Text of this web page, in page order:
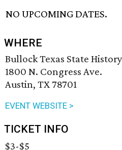
NO UPCOMING DATES.
WHERE
Bullock Texas State
1800 N. Congress Ave.
Austin, TX 78701
EVENT WEBSITE >
TICKET INFO
$3-$5